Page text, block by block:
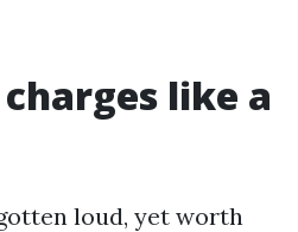
like a
loud, yet worth